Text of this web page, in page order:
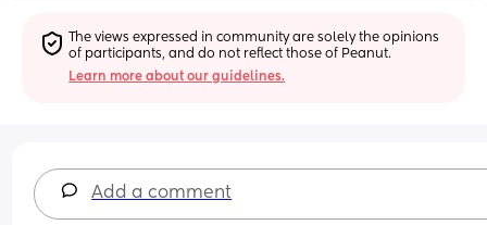
The views expressed in community are solely the opinions
of participants, and do not reflect those of Peanut.
Learn more about our guidelines.
Add a comment